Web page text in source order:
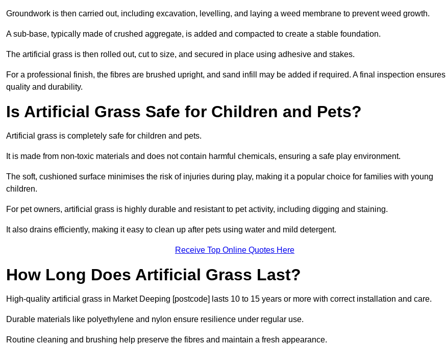
Groundwork is then carried out, including excavation, levelling, and laying a weed membrane to prevent weed growth.
A sub-base, typically made of crushed aggregate, is added and compacted to create a stable foundation.
The artificial grass is then rolled out, cut to size, and secured in place using adhesive and stakes.
For a professional finish, the fibres are brushed upright, and sand infill may be added if required. A final inspection ensures
quality and durability.
Is Artificial Grass Safe for Children and Pets?
Artificial grass is completely safe for children and pets.
It is made from non-toxic materials and does not contain harmful chemicals, ensuring a safe play environment.
The soft, cushioned surface minimises the risk of injuries during play, making it a popular choice for families with young
children.
For pet owners, artificial grass is highly durable and resistant to pet activity, including digging and staining.
It also drains efficiently, making it easy to clean up after pets using water and mild detergent.
Receive Top Online Quotes Here
How Long Does Artificial Grass Last?
High-quality artificial grass in Market Deeping [postcode] lasts 10 to 15 years or more with correct installation and care.
Durable materials like polyethylene and nylon ensure resilience under regular use.
Routine cleaning and brushing help preserve the fibres and maintain a fresh appearance.